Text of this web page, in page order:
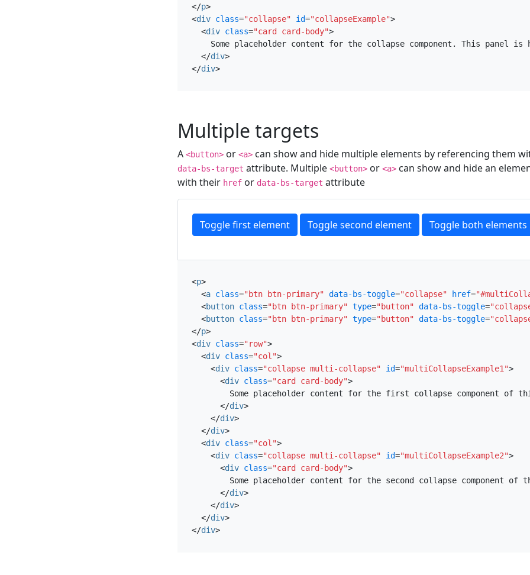
</p>
<div class="collapse" id="collapseExample">
<div class="card card-body">
Some placeholder content for the collapse component. This panel
</div>
</div>
Multiple targets
A <button> or <a> can show and hide multiple elements by referencing them
data-bs-target attribute. Multiple <button> or <a> can show and hide an
with their href or data-bs-target attribute
Toggle first element Toggle second element Toggle both elements
<p>
<a class="btn btn-primary" data-bs-toggle="collapse" href=
<button class="btn btn-primary" type="button" data-bs-toggle=
<button class="btn btn-primary" type="button" data-bs-toggle=
</p>
<div class="row">
<div class="col">
<div class="collapse multi-collapse" id="multiCollapseExample1">
<div class="card card-body">
Some placeholder content for the first collapse component of
</div>
</div>
</div>
<div class="col">
<div class="collapse multi-collapse" id="multiCollapseExample2">
<div class="card card-body">
Some placeholder content for the second collapse component of
</div>
</div>
</div>
</div>